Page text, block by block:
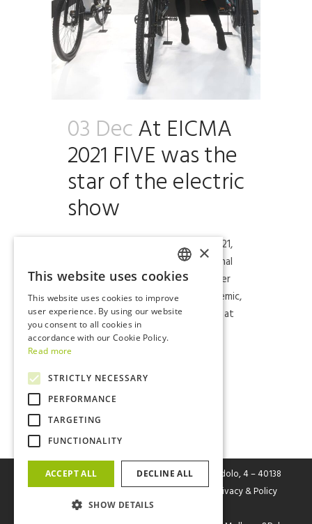
03 DecAt EICMA
2021 FIVE was the
star of the electric
show
Return in style for FIVE at Eicma 2021,
the 78th edition of the international
two-wheeler exhibition which, after
the stop in 2020 due to the pandemic,
was once again able to show itself at
the event in Fiera Milano Rho....
Read More
FIVE Srl– Fabbrica Italiana Veicoli Elettrici Via Cerodolo, 4 – 40138
Bologna – P.I. / C.F. / Reg. Imp. Bo n. 03326931205 |
Privacy & Policy
ITALIAN
ENGLISH
×
This website uses cookies
This website uses cookies to improve
user experience. By using our website
you consent to all cookies in
accordance with our Cookie Policy.
Read more
STRICTLY NECESSARY
PERFORMANCE
TARGETING
FUNCTIONALITY
ACCEPT ALL DECLINE ALL
SHOW DETAILS